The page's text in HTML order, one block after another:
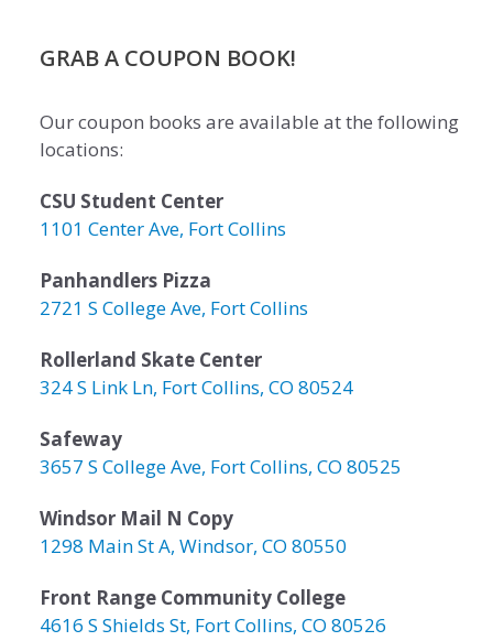
GRAB A COUPON BOOK!
Our coupon books are available at the following
locations:
CSU Student Center
1101 Center Ave, Fort Collins
Panhandlers Pizza
2721 S College Ave, Fort Collins
Rollerland Skate Center
324 S Link Ln, Fort Collins, CO 80524
Safeway
3657 S College Ave, Fort Collins, CO 80525
Windsor Mail N Copy
1298 Main St A, Windsor, CO 80550
Front Range Community College
4616 S Shields St, Fort Collins, CO 80526